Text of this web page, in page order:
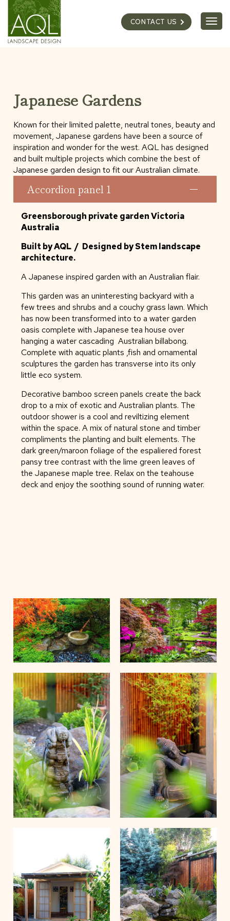
Skip
content
CONTACT US
Japanese Gardens
Known for their limited palette, neutral tones, beauty and
movement, Japanese gardens have been a source of
inspiration and wonder for the west. AQL has designed
and built multiple projects which combine the best of
Japanese garden design to fit our Australian climate.
Accordion panel 1
Greensborough private garden Victoria
Australia
Built by AQL / Designed by Stem landscape
architecture.
A Japanese inspired garden with an Australian flair.
This garden was an uninteresting backyard with a
few trees and shrubs and a couchy grass lawn. Which
has now been transformed into to a water garden
oasis complete with Japanese tea house over
hanging a water cascading Australian billabong.
Complete with aquatic plants ,fish and ornamental
sculptures the garden has transverse into its only
little eco system.
Decorative bamboo screen panels create the back
drop to a mix of exotic and Australian plants. The
outdoor shower is a cool and reviltizing element
within the space. A mix of natural stone and timber
compliments the planting and built elements. The
dark green/maroon foliage of the espaliered forest
pansy tree contrast with the lime green leaves of
the Japanese maple tree. Relax on the teahouse
deck and enjoy the soothing sound of running water.